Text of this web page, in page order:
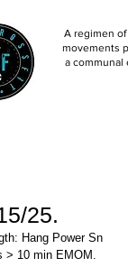
A regimen
movements
a communal
25.
Hang Power Sn
> 10 min EMOM.